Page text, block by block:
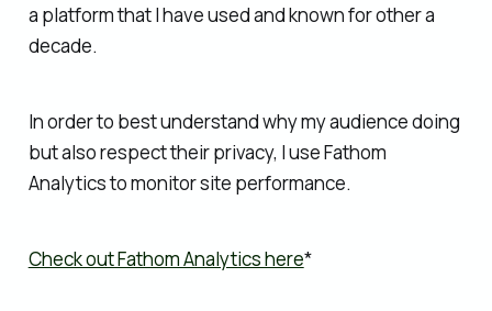
a platform that I have used and known for other a
decade.
In order to best understand why my audience doing
but also respect their privacy, I use Fathom
Analytics to monitor site performance.
Check out Fathom Analytics here*